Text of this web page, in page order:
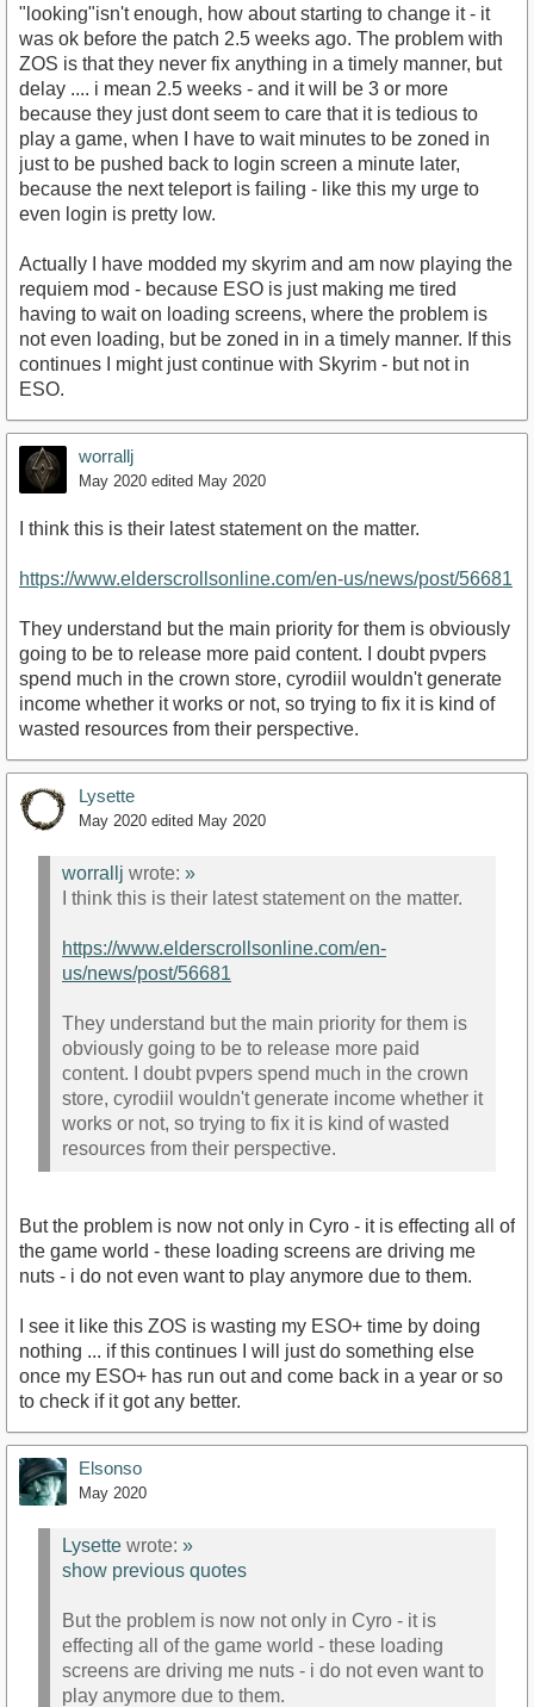
"looking"isn't enough, how about starting to change it - it
was ok before the patch 2.5 weeks ago. The problem with
ZOS is that they never fix anything in a timely manner, but
delay .... i mean 2.5 weeks - and it will be 3 or more
because they just dont seem to care that it is tedious to
play a game, when I have to wait minutes to be zoned in
just to be pushed back to login screen a minute later,
because the next teleport is failing - like this my urge to
even login is pretty low.
Actually I have modded my skyrim and am now playing the
requiem mod - because ESO is just making me tired
having to wait on loading screens, where the problem is
not even loading, but be zoned in in a timely manner. If this
continues I might just continue with Skyrim - but not in
ESO.
worrallj
May 2020 edited May 2020
I think this is their latest statement on the matter.
https://www.elderscrollsonline.com/en-us/news/post/56681
They understand but the main priority for them is obviously
going to be to release more paid content. I doubt pvpers
spend much in the crown store, cyrodiil wouldn't generate
income whether it works or not, so trying to fix it is kind of
wasted resources from their perspective.
Lysette
May 2020 edited May 2020
worrallj wrote: »
I think this is their latest statement on the matter.
https://www.elderscrollsonline.com/en-
us/news/post/56681
They understand but the main priority for them is
obviously going to be to release more paid
content. I doubt pvpers spend much in the crown
store, cyrodiil wouldn't generate income whether it
works or not, so trying to fix it is kind of wasted
resources from their perspective.
But the problem is now not only in Cyro - it is effecting all of
the game world - these loading screens are driving me
nuts - i do not even want to play anymore due to them.
I see it like this ZOS is wasting my ESO+ time by doing
nothing ... if this continues I will just do something else
once my ESO+ has run out and come back in a year or so
to check if it got any better.
Elsonso
May 2020
Lysette wrote: »
show previous quotes
But the problem is now not only in Cyro - it is
effecting all of the game world - these loading
screens are driving me nuts - i do not even want to
play anymore due to them.